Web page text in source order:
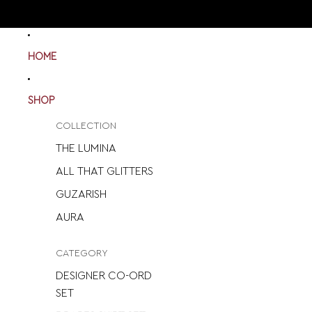
HOME
SHOP
COLLECTION
THE LUMINA
ALL THAT GLITTERS
GUZARISH
AURA
CATEGORY
DESIGNER CO-ORD
SET